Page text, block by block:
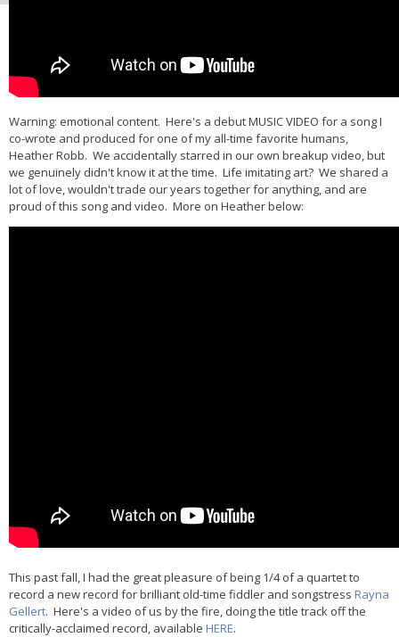
Warning: emotional content. Here's a debut MUSIC VIDEO for a song I
co-wrote and produced for one of my all-time favorite humans,
Heather Robb. We accidentally starred in our own breakup video, but
we genuinely didn't know it at the time. Life imitating art? We shared a
lot of love, wouldn't trade our years together for anything, and are
proud of this song and video. More on Heather below:
This past fall, I had the great pleasure of being 1/4 of a quartet to
record a new record for brilliant old-time fiddler and songstress Rayna
Gellert. Here's a video of us by the fire, doing the title track off the
critically-acclaimed record, available HERE.